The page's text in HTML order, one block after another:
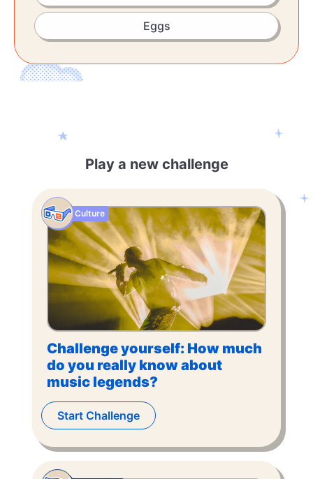
Eggs
Play a new challenge
Challenge yourself: How much
do you really know about
music legends?
Culture
Start Challenge